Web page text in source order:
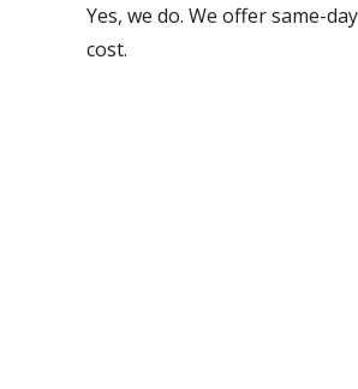
Yes, we do. We offer same-
cost.